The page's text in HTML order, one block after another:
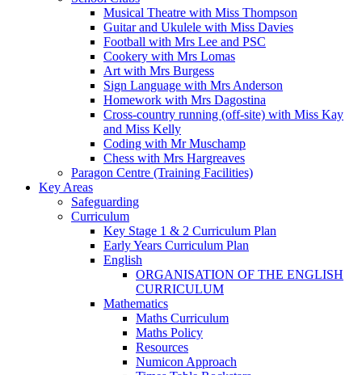
Musical Theatre with Miss Thompson
Guitar and Ukulele with Miss Davies
Football with Mrs Lee and PSC
Cookery with Mrs Lomas
Art with Mrs Burgess
Sign Language with Mrs Anderson
Homework with Mrs Dagostina
Cross-country running (off-site) with Miss Kay
and Miss Kelly
Coding with Mr Muschamp
Chess with Mrs Hargreaves
Paragon Centre (Training Facilities)
Key Areas
Safeguarding
Curriculum
Key Stage 1 & 2 Curriculum Plan
Early Years Curriculum Plan
English
ORGANISATION OF THE ENGLISH
CURRICULUM
Mathematics
Maths Curriculum
Maths Policy
Resources
Numicon Approach